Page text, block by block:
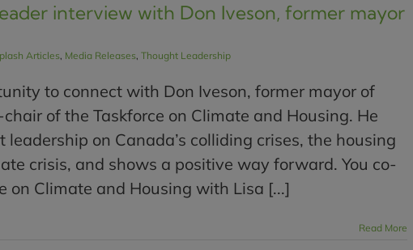
interview with Don Iveson, former mayor
Articles, Media Releases, Thought Leadership
to connect with Don Iveson, former mayor of
of the Taskforce on Climate and Housing. He
leadership on Canada’s colliding crises, the housing
crisis, and shows a positive way forward. You co-
on Climate and Housing with Lisa [...]
Read More